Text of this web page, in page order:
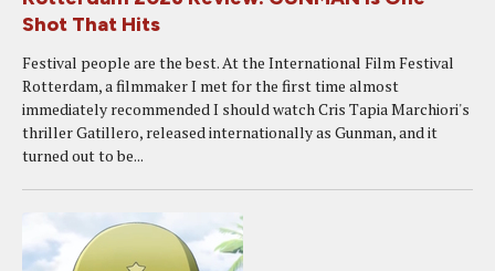
Shot That Hits
Festival people are the best. At the International Film Festival
Rotterdam, a filmmaker I met for the first time almost
immediately recommended I should watch Cris Tapia Marchiori's
thriller Gatillero, released internationally as Gunman, and it
turned out to be...